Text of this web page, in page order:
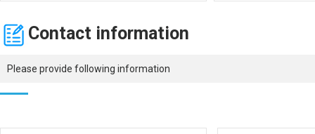
Contact information
Please provide following information